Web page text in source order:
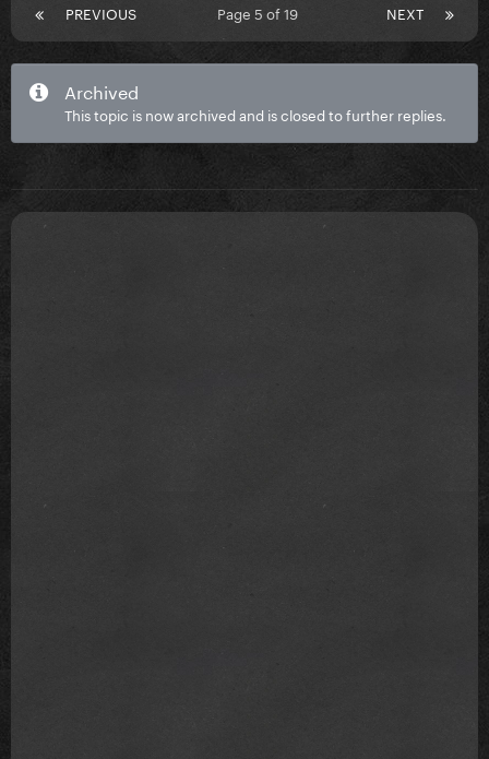
PREVIOUS NEXT
Page 5 of 19
Archived
This topic is now archived and is closed to further replies.